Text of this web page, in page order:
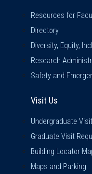
Resources for
Directory
Diversity, Equity,
Research
Safety and
Visit Us
Undergraduate
Graduate Visit
Building Locator
Maps and Parking